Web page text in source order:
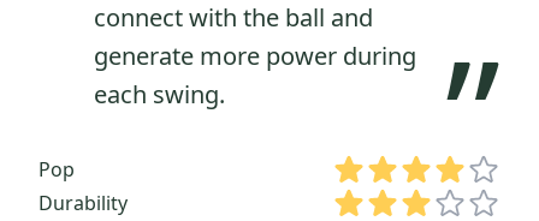
connect with the ball and
generate more power during
each swing.
”
Pop
Durability